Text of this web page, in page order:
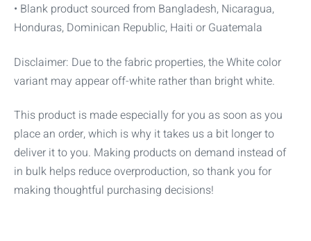
• Blank product sourced from Bangladesh, Nicaragua,
Honduras, Dominican Republic, Haiti or Guatemala
Disclaimer: Due to the fabric properties, the White color
variant may appear off-white rather than bright white.
This product is made especially for you as soon as you
place an order, which is why it takes us a bit longer to
deliver it to you. Making products on demand instead of
in bulk helps reduce overproduction, so thank you for
making thoughtful purchasing decisions!